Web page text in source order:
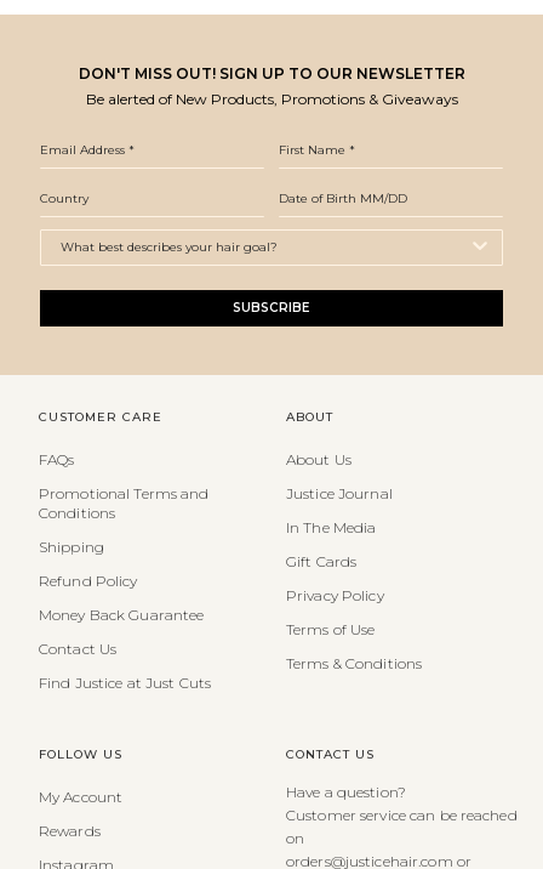
DON'T MISS OUT! SIGN UP TO OUR NEWSLETTER
Be alerted of New Products, Promotions & Giveaways
SUBSCRIBE
CUSTOMER CARE
FAQs
Promotional Terms and
Conditions
Shipping
Refund Policy
Money Back Guarantee
Contact Us
Find Justice at Just Cuts
ABOUT
About Us
Justice Journal
In The Media
Gift Cards
Privacy Policy
Terms of Use
Terms & Conditions
FOLLOW US
My Account
Rewards
Instagram
CONTACT US
Have a question?
Customer service can be reached
on
orders@justicehair.com or